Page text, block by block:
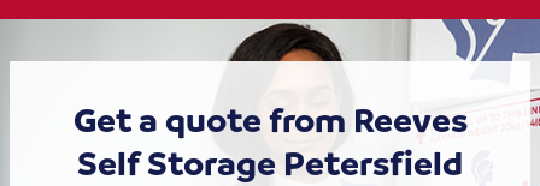
Get a quote from Reeves
Self Storage Petersfield